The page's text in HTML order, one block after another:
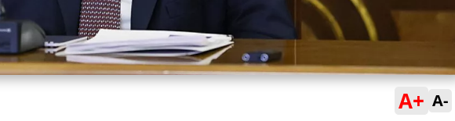
A+ A-